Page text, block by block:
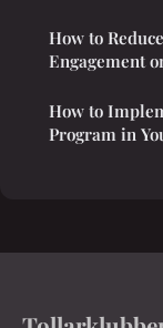
How to
Engagement
How to
Program in